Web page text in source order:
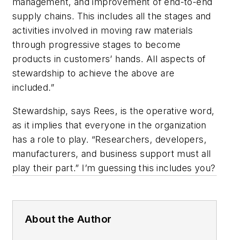
supply chains. This includes all the stages and
activities involved in moving raw materials
through progressive stages to become
products in customers’ hands. All aspects of
stewardship to achieve the above are
included.”
Stewardship, says Rees, is the operative word,
as it implies that everyone in the organization
has a role to play. “Researchers, developers,
manufacturers, and business support must all
play their part.” I’m guessing this includes you?
About the Author